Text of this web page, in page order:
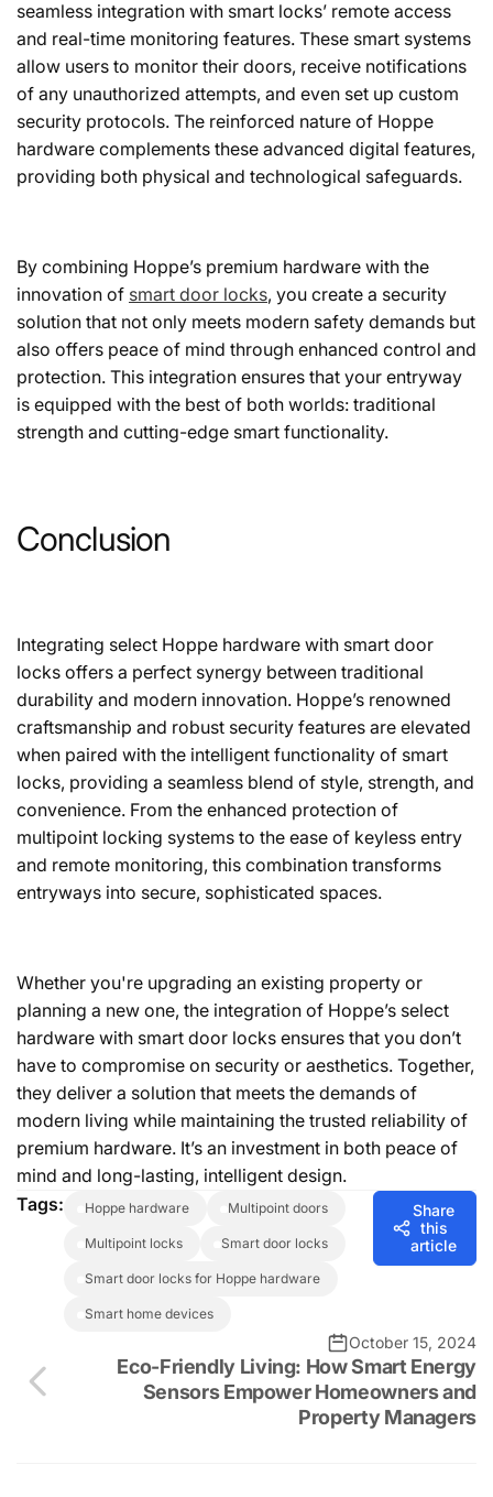
seamless integration with smart locks’ remote access
and real-time monitoring features. These smart systems
allow users to monitor their doors, receive notifications
of any unauthorized attempts, and even set up custom
security protocols. The reinforced nature of Hoppe
hardware complements these advanced digital features,
providing both physical and technological safeguards.
By combining Hoppe’s premium hardware with the
innovation of smart door locks, you create a security
solution that not only meets modern safety demands but
also offers peace of mind through enhanced control and
protection. This integration ensures that your entryway
is equipped with the best of both worlds: traditional
strength and cutting-edge smart functionality.
Conclusion
Integrating select Hoppe hardware with smart door
locks offers a perfect synergy between traditional
durability and modern innovation. Hoppe’s renowned
craftsmanship and robust security features are elevated
when paired with the intelligent functionality of smart
locks, providing a seamless blend of style, strength, and
convenience. From the enhanced protection of
multipoint locking systems to the ease of keyless entry
and remote monitoring, this combination transforms
entryways into secure, sophisticated spaces.
Whether you're upgrading an existing property or
planning a new one, the integration of Hoppe’s select
hardware with smart door locks ensures that you don’t
have to compromise on security or aesthetics. Together,
they deliver a solution that meets the demands of
modern living while maintaining the trusted reliability of
premium hardware. It’s an investment in both peace of
mind and long-lasting, intelligent design.
Tags:
hoppe hardware multipoint doors
multipoint locks smart door locks
smart door locks for Hoppe hardware
smart home devices
Share
this
article
October 15, 2024
Eco-Friendly Living: How Smart Energy
Sensors Empower Homeowners and
Property Managers